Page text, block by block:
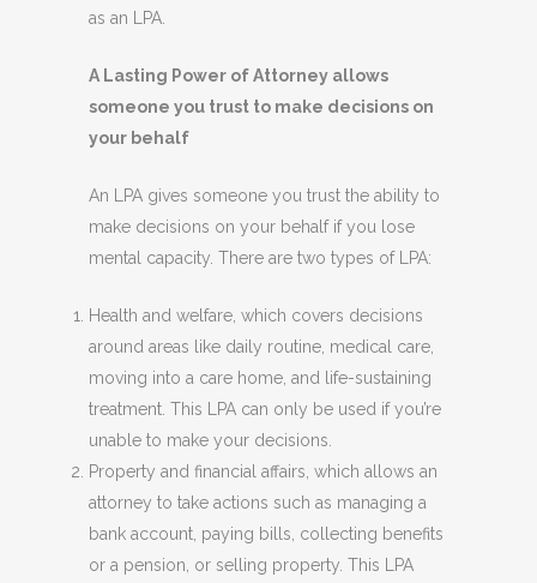
as an LPA.
A Lasting Power of Attorney allows
someone you trust to make decisions on
your behalf
An LPA gives someone you trust the ability to
make decisions on your behalf if you lose
mental capacity. There are two types of LPA:
Health and welfare, which covers decisions
around areas like daily routine, medical care,
moving into a care home, and life-sustaining
treatment. This LPA can only be used if you’re
unable to make your decisions.
Property and financial affairs, which allows an
attorney to take actions such as managing a
bank account, paying bills, collecting benefits
or a pension, or selling property. This LPA